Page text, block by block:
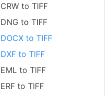
CRW to TIFF
DNG to TIFF
DOCX to TIFF
DXF to TIFF
EML to TIFF
ERF to TIFF